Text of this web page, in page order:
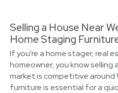
Selling a House Near
Home Staging
If you're a home stager, real
homeowner, you know selling
market is competitive around
furniture is essential for a